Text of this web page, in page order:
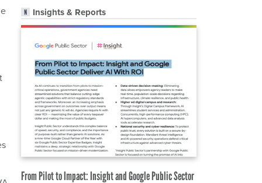
Insights & Reports
From Pilot to Impact: Insight and Google Public Sector